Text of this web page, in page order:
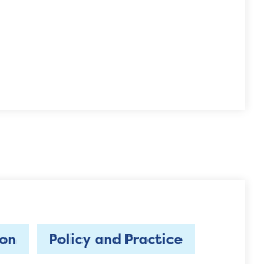
Policy and Practice